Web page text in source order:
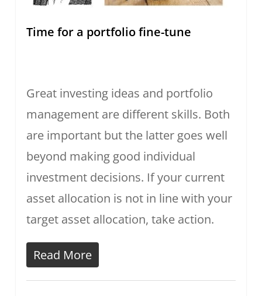
Time for a portfolio fine-tune
Great investing ideas and portfolio
management are different skills. Both
are important but the latter goes well
beyond making good individual
investment decisions. If your current
asset allocation is not in line with your
target asset allocation, take action.
Read More